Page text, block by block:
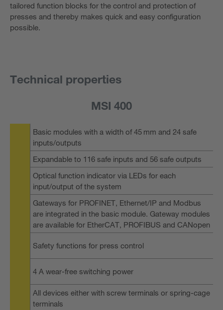
tailored function blocks for the control and protection of
presses and thereby makes quick and easy configuration
possible.
Technical properties
MSI 400
Basic modules with a width of 45 mm and 24 safe
inputs/outputs
Expandable to 116 safe inputs and 56 safe outputs
Optical function indicator via LEDs for each
input/output of the system
Gateways for PROFINET, Ethernet/IP and Modbus
are integrated in the basic module. Gateway modules
are available for EtherCAT, PROFIBUS and CANopen
Safety functions for press control
4 A wear-free switching power
All devices either with screw terminals or spring-cage
terminals